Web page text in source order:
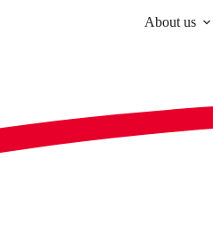
About us